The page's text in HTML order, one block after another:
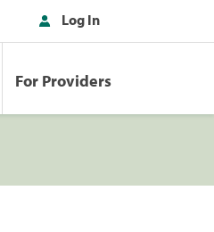
Log In
For Providers